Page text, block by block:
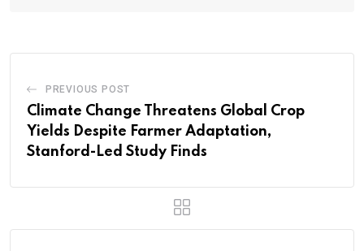
PREVIOUS POST
Climate Change Threatens Global Crop
Yields Despite Farmer Adaptation,
Stanford-Led Study Finds